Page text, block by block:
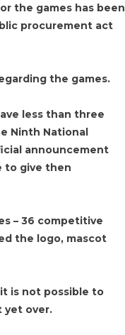
the games has been
procurement act
the games.
less than three
Ninth National
announcement
to give then
– 36 competitive
the logo, mascot
is not possible to
yet over.